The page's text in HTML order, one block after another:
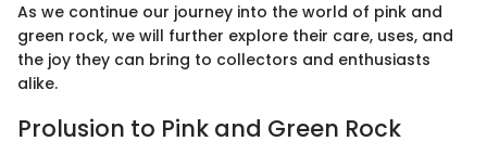
As we continue our journey into the world of pink and
green rock, we will further explore their care, uses, and
the joy they can bring to collectors and enthusiasts
alike.
Prolusion to Pink and Green Rock